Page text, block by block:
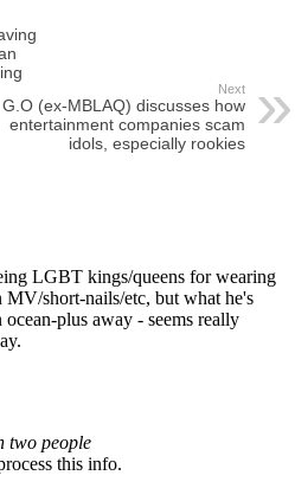
Next
G.O (ex-MBLAQ) discusses how
entertainment companies scam
idols, especially rookies